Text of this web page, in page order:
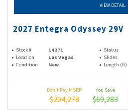
VIEW DETAIL
2027 Entegra Odyssey 29V
Stock # 14271 Status
Location
Las Vegas Slides
Condition
New Length (ft)
Don't Pay MSRP
$204,278
You Save
$69,283